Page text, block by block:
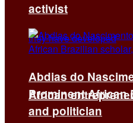
African
activist
Abdias do
Prominent African
and politician